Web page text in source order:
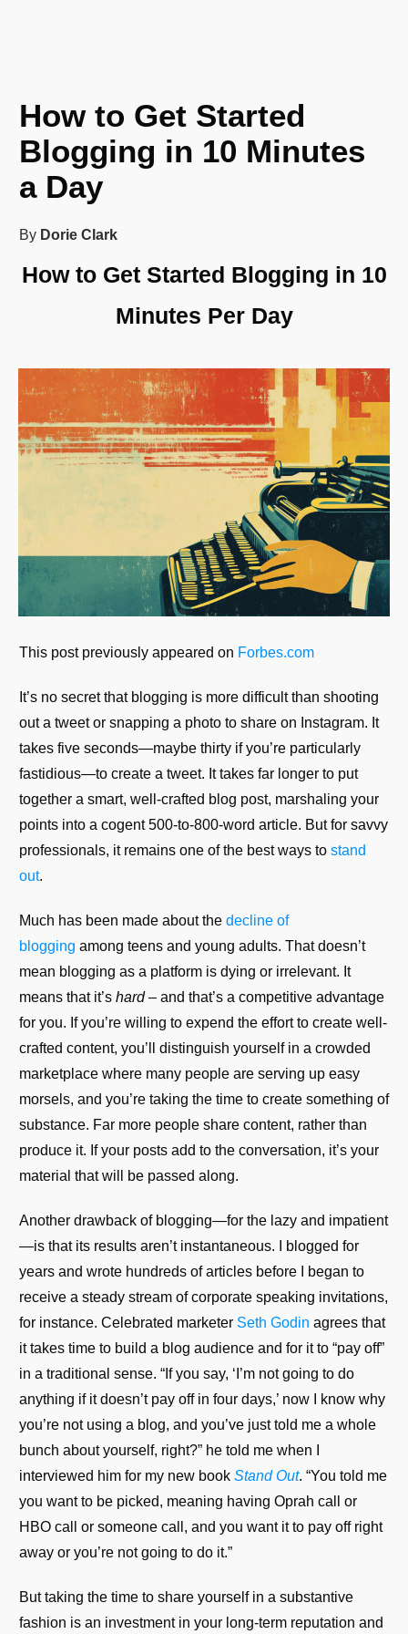
How to Get Started
Blogging in 10 Minutes
a Day
By Dorie Clark
How to Get Started Blogging in 10
Minutes Per Day
This post previously appeared on Forbes.com
It’s no secret that blogging is more difficult than shooting
out a tweet or snapping a photo to share on Instagram. It
takes five seconds—maybe thirty if you’re particularly
fastidious—to create a tweet. It takes far longer to put
together a smart, well-crafted blog post, marshaling your
points into a cogent 500-to-800-word article. But for savvy
professionals, it remains one of the best ways to stand
out.
Much has been made about the decline of
blogging among teens and young adults. That doesn’t
mean blogging as a platform is dying or irrelevant. It
means that it’s hard– and that’s a competitive advantage
for you. If you’re willing to expend the effort to create well-
crafted content, you’ll distinguish yourself in a crowded
marketplace where many people are serving up easy
morsels, and you’re taking the time to create something of
substance. Far more people share content, rather than
produce it. If your posts add to the conversation, it’s your
material that will be passed along.
Another drawback of blogging—for the lazy and impatient
—is that its results aren’t instantaneous. I blogged for
years and wrote hundreds of articles before I began to
receive a steady stream of corporate speaking invitations,
for instance. Celebrated marketer Seth Godin agrees that
it takes time to build a blog audience and for it to “pay off”
in a traditional sense. “If you say, ‘I’m not going to do
anything if it doesn’t pay off in four days,’ now I know why
you’re not using a blog, and you’ve just told me a whole
bunch about yourself, right?” he told me when I
interviewed him for my new book Stand Out. “You told me
you want to be picked, meaning having Oprah call or
HBO call or someone call, and you want it to pay off right
away or you’re not going to do it.”
But taking the time to share yourself in a substantive
fashion is an investment in your long-term reputation and